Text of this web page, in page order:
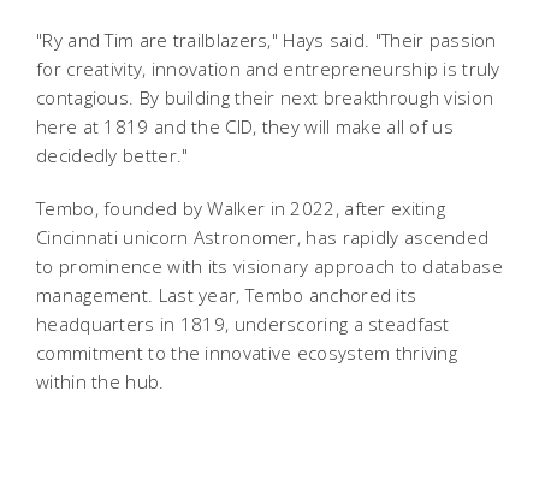
"Ry and Tim are trailblazers," Hays said. "Their passion
for creativity, innovation and entrepreneurship is truly
contagious. By building their next breakthrough vision
here at 1819 and the CID, they will make all of us
decidedly better."
Tembo, founded by Walker in 2022, after exiting
Cincinnati unicorn Astronomer, has rapidly ascended
to prominence with its visionary approach to database
management. Last year, Tembo anchored its
headquarters in 1819, underscoring a steadfast
commitment to the innovative ecosystem thriving
within the hub.